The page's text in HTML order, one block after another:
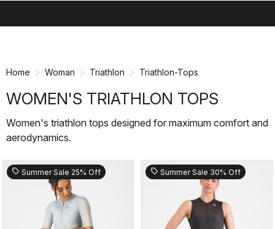
Home Woman Triathlon Triathlon-Tops
WOMEN'S TRIATHLON TOPS
Women's triathlon tops designed for maximum comfort and
aerodynamics.
sell Summer Sale 25% Off sell Summer Sale 30% Off